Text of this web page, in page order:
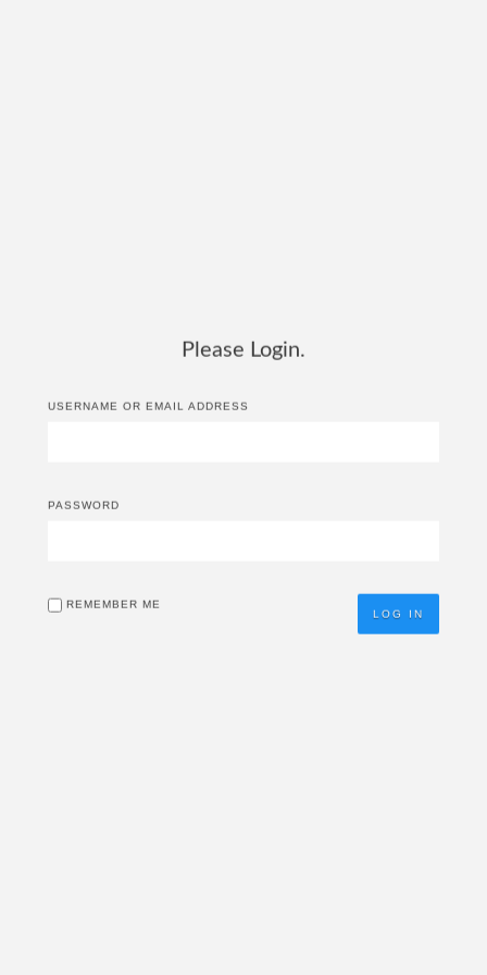
Please Login.
USERNAME OR EMAIL ADDRESS
PASSWORD
REMEMBER ME